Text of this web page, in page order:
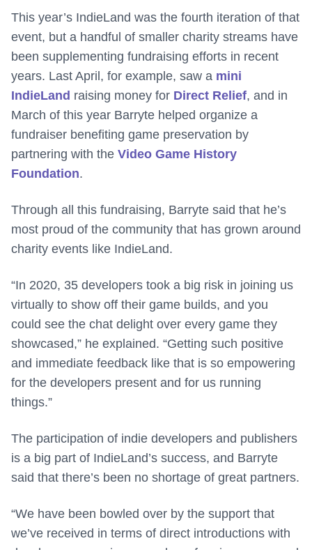
This year’s IndieLand was the fourth iteration of that
event, but a handful of smaller charity streams have
been supplementing fundraising efforts in recent
years. Last April, for example, saw a mini
IndieLand raising money for Direct Relief, and in
March of this year Barryte helped organize a
fundraiser benefiting game preservation by
partnering with the Video Game History
Foundation.
Through all this fundraising, Barryte said that he’s
most proud of the community that has grown around
charity events like IndieLand.
“In 2020, 35 developers took a big risk in joining us
virtually to show off their game builds, and you
could see the chat delight over every game they
showcased,” he explained. “Getting such positive
and immediate feedback like that is so empowering
for the developers present and for us running
things.”
The participation of indie developers and publishers
is a big part of IndieLand’s success, and Barryte
said that there’s been no shortage of great partners.
“We have been bowled over by the support that
we’ve received in terms of direct introductions with